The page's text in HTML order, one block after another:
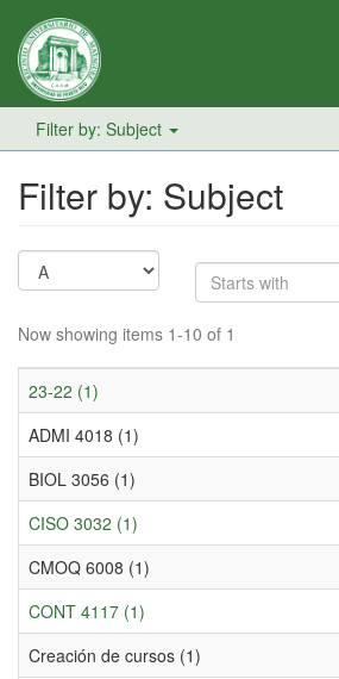
Filter by: Subject
Filter by: Subject
Now showing items 1-10 of 1
23-22 (1)
ADMI 4018 (1)
BIOL 3056 (1)
CISO 3032 (1)
CMOQ 6008 (1)
CONT 4117 (1)
Creación de cursos (1)